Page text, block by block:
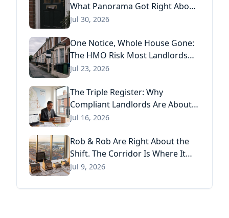
What Panorama Got Right About
Tenant Fraud, and What Actually
Jul 30, 2026
One Notice, Whole House Gone:
The HMO Risk Most Landlords
Missed After the Renters' Rights
Jul 23, 2026
The Triple Register: Why
Compliant Landlords Are About
to Pay Three Times for the Same
Jul 16, 2026
Rob & Rob Are Right About the
Shift. The Corridor Is Where It
Has Already Landed.
Jul 9, 2026